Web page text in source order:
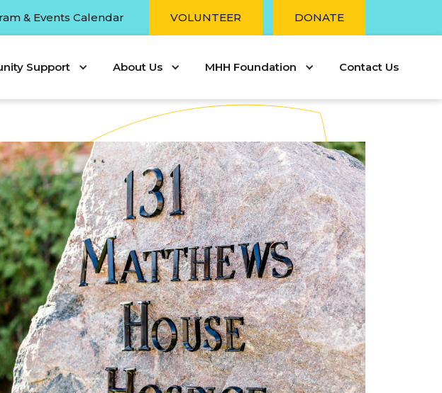
& Events Calendar VOLUNTEER DONATE
Support About Us MHH Foundation Contact Us